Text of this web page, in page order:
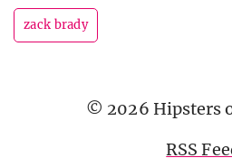
zack brady
© 2026 Hipsters
RSS